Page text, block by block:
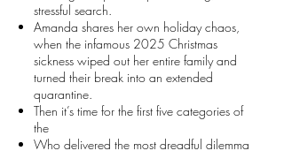
stressful search.
Amanda shares her own holiday chaos,
when the infamous 2025 Christmas
sickness wiped out her entire family and
turned their break into an extended
quarantine.
Then it’s time for the first five categories of
the
Who delivered the most dreadful dilemma